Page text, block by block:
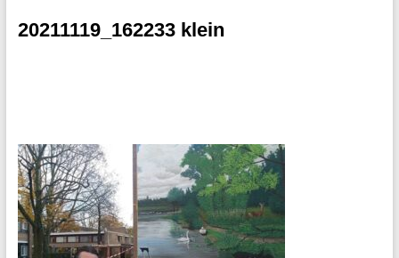
20211119_162233 klein